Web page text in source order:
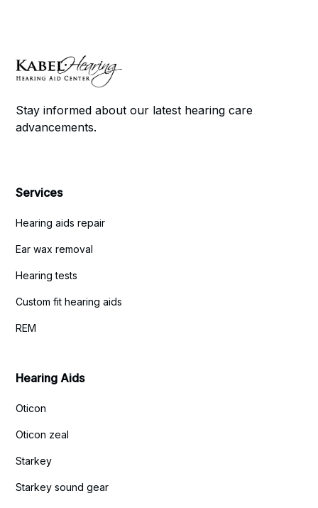
Stay informed about our latest hearing care
advancements.
Services
Hearing aids repair
Ear wax removal
Hearing tests
Custom fit hearing aids
REM
Hearing Aids
Oticon
Oticon zeal
Starkey
Starkey sound gear